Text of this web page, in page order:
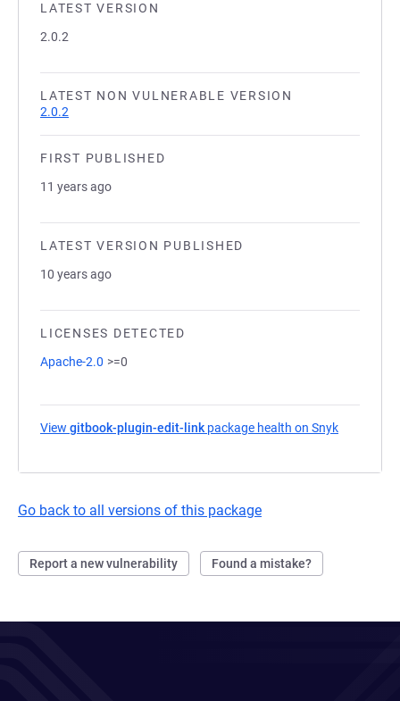
LATEST VERSION
2.0.2
LATEST NON VULNERABLE VERSION
2.0.2
FIRST PUBLISHED
11 years ago
LATEST VERSION PUBLISHED
10 years ago
LICENSES DETECTED
Apache-2.0 >=0
View gitbook-plugin-edit-link package health on Snyk
Go back to all versions of this package
Report a new vulnerability Found a mistake?